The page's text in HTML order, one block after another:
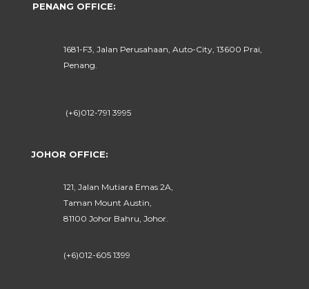
PENANG OFFICE:
1681-F3, Jalan Perusahaan, Auto-City, 13600 Prai,
Penang.
(+6)012-791 3995
JOHOR OFFICE:
121, Jalan Mutiara Emas 2A,
Taman Mount Austin,
81100 Johor Bahru, Johor.
(+6)012-605 1399